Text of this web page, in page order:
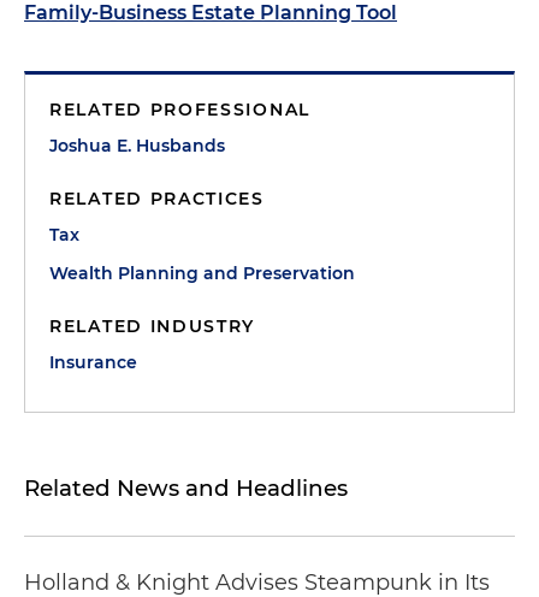
Family-Business Estate Planning Tool
RELATED PROFESSIONAL
Joshua E. Husbands
RELATED PRACTICES
Tax
Wealth Planning and Preservation
RELATED INDUSTRY
Insurance
Related News and Headlines
Holland & Knight Advises Steampunk in Its